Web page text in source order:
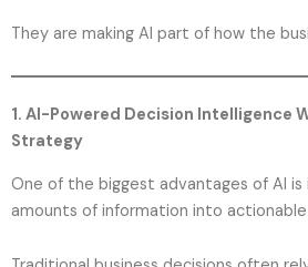
They are making AI part of how the
1. AI-Powered Decision Intelligence
Strategy
One of the biggest advantages of AI
amounts of information into actionable